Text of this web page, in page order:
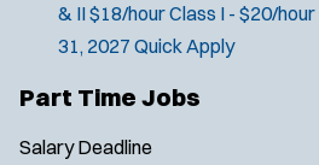
& II$18/hour Class I - $20/hour
31, 2027 Quick Apply
Part Time Jobs
Salary Deadline